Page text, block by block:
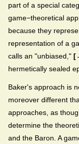
part of a special
game−theoretical
because they
representation of a
calls an "unbiased,"
hermetically sealed
Baker's approach is
moreover different
approaches, as
determine the
and the Baron. A